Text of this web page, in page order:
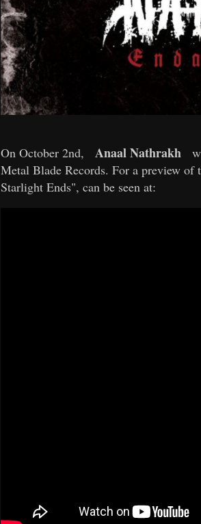
On October 2nd, Anaal Nathrakh
Metal Blade Records. For a preview
Starlight Ends", can be seen at: